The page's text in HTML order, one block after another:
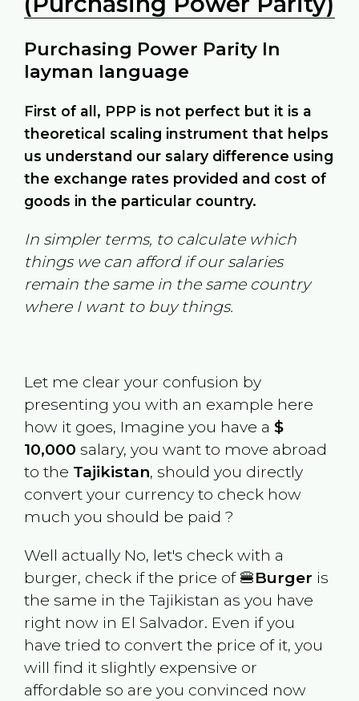
Purchasing Power Parity In
layman language
First of all, PPP is not perfect but it is a
theoretical scaling instrument that helps
us understand our salary difference using
the exchange rates provided and cost of
goods in the particular country.
In simpler terms, to calculate which
things we can afford if our salaries
remain the same in the same country
where I want to buy things.
Let me clear your confusion by
presenting you with an example here
how it goes, Imagine you have a $
10,000 salary, you want to move abroad
to the Tajikistan, should you directly
convert your currency to check how
much you should be paid ?
Well actually No, let's check with a
burger, check if the price of 🍔Burger is
the same in the Tajikistan as you have
right now in El Salvador. Even if you
have tried to convert the price of it, you
will find it slightly expensive or
affordable so are you convinced now